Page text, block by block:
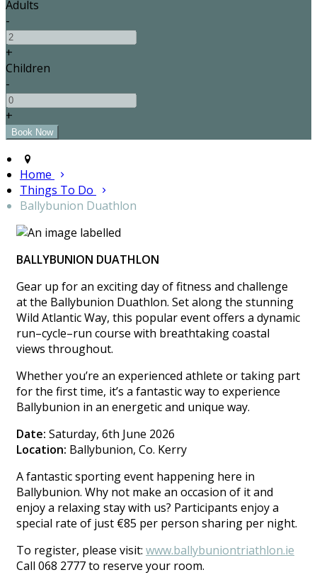
Adults
-
+
Children
-
+
Home
Things To Do
Ballybunion Duathlon
BALLYBUNION DUATHLON
Gear up for an exciting day of fitness and challenge
at the Ballybunion Duathlon. Set along the stunning
Wild Atlantic Way, this popular event offers a dynamic
run–cycle–run course with breathtaking coastal
views throughout.
Whether you’re an experienced athlete or taking part
for the first time, it’s a fantastic way to experience
Ballybunion in an energetic and unique way.
Date: Saturday, 6th June 2026
Location: Ballybunion, Co. Kerry
A fantastic sporting event happening here in
Ballybunion. Why not make an occasion of it and
enjoy a relaxing stay with us? Participants enjoy a
special rate of just €85 per person sharing per night.
To register, please visit: www.ballybuniontriathlon.ie
Call 068 2777 to reserve your room.